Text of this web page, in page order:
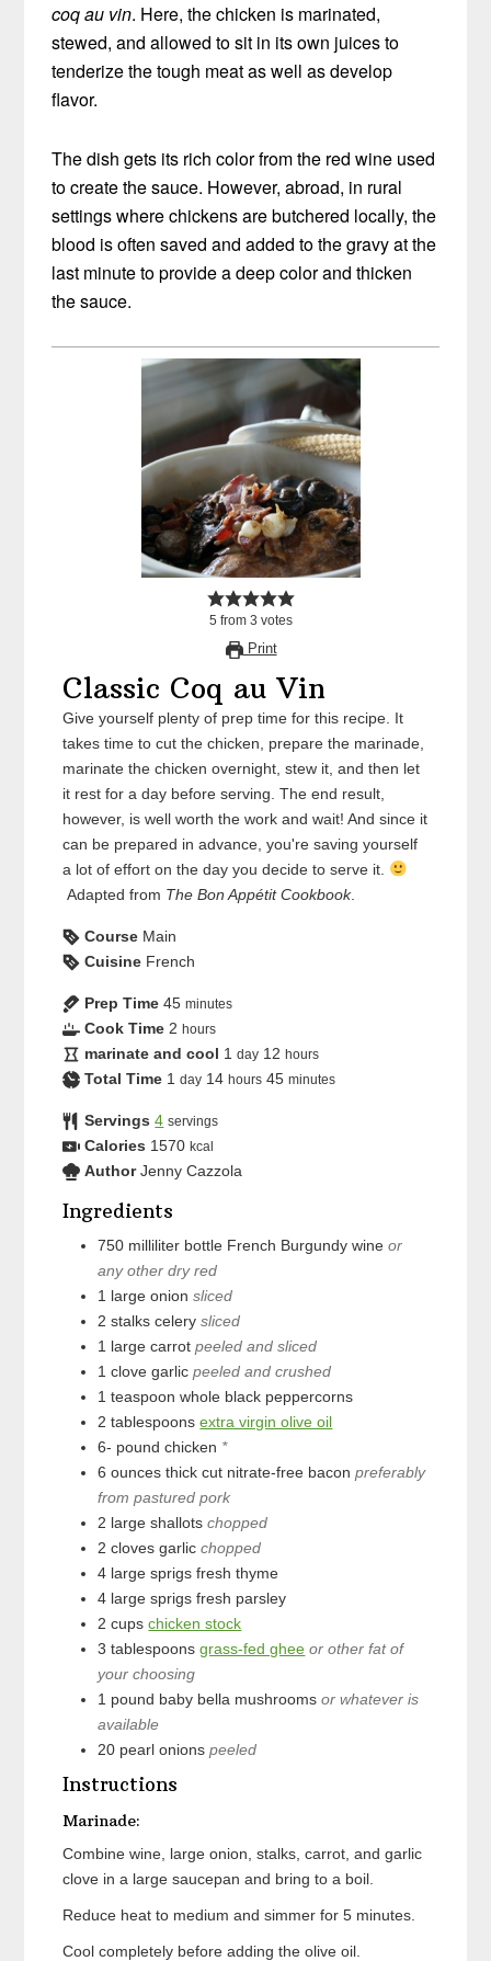
coq au vin. Here, the chicken is marinated,
stewed, and allowed to sit in its own juices to
tenderize the tough meat as well as develop
flavor.
The dish gets its rich color from the red wine used
to create the sauce. However, abroad, in rural
settings where chickens are butchered locally, the
blood is often saved and added to the gravy at the
last minute to provide a deep color and thicken
the sauce.
5 from 3 votes
Print
Classic Coq au Vin
Give yourself plenty of prep time for this recipe. It
takes time to cut the chicken, prepare the marinade,
marinate the chicken overnight, stew it, and then let
it rest for a day before serving. The end result,
however, is well worth the work and wait! And since it
can be prepared in advance, you're saving yourself
a lot of effort on the day you decide to serve it.
Adapted from The Bon Appétit Cookbook.
Course Main
Cuisine French
Prep Time 45 minutes
Cook Time 2 hours
marinate and cool 1 day 12 hours
Total Time 1 day 14 hours 45 minutes
Servings 4 servings
Calories 1570 kcal
Author Jenny Cazzola
Ingredients
750 milliliter bottle French Burgundy wine or
any other dry red
1 largeonion sliced
2 stalks celery sliced
1 large carrot peeled and sliced
1 clove garlicpeeled and crushed
1 teaspoon whole black peppercorns
2 tablespoons extra virgin olive oil
6- pound chicken *
6 ounces thick cut nitrate-free bacon preferably
from pastured pork
2 large shallots chopped
2 cloves garlicchopped
4 large sprigs fresh thyme
4 large sprigs fresh parsley
2 cups chicken stock
3 tablespoons grass-fed ghee or other fat of
your choosing
1 pound baby bella mushrooms or whatever is
available
20 pearl onions peeled
Instructions
Marinade:
Combine wine, large onion, stalks, carrot, and garlic
clove in a large saucepan and bring to a boil.
Reduce heat to medium and simmer for 5 minutes.
Cool completely before adding the olive oil.